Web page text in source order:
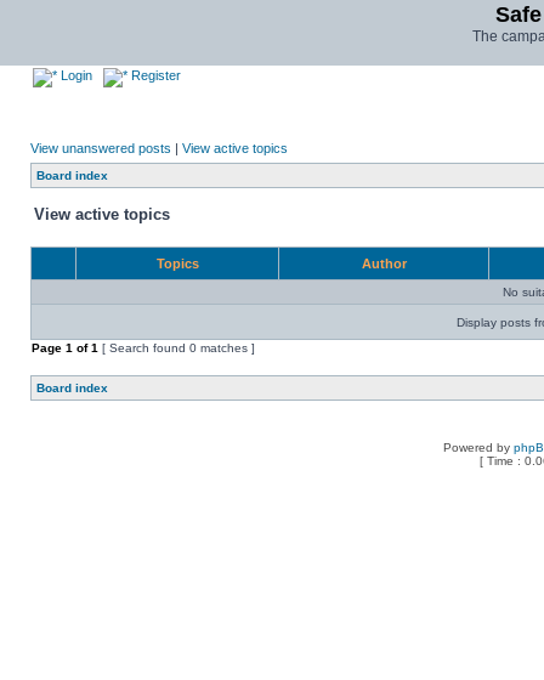
The
Login Register
View unanswered posts | View active topics
Board index
View active topics
Topics Author
No
Display posts
Page 1 of1 [ Search found 0 matches ]
Board index
Powered by
[ Time :